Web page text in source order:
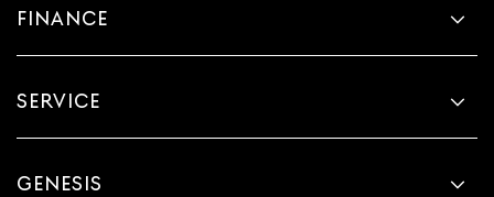
FINANCE
SERVICE
GENESIS